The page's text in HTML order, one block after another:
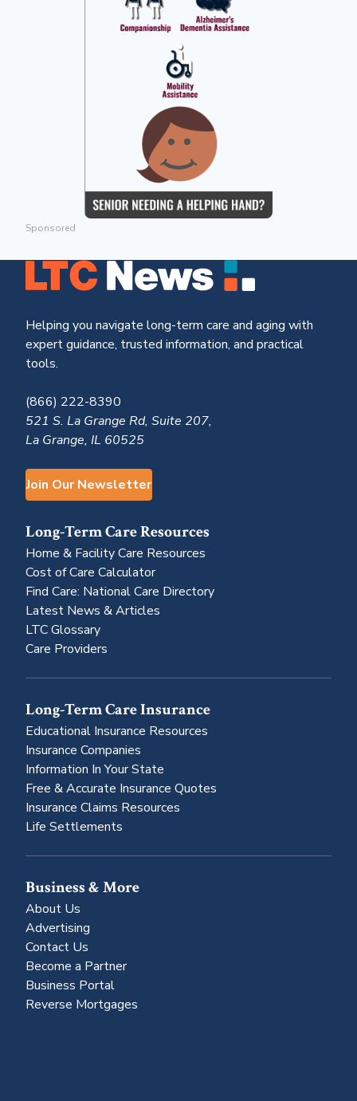
Sponsored
Helping you navigate long-term care and aging with
expert guidance, trusted information, and practical
tools.
(866) 222-8390
521 S. La Grange Rd, Suite 207,
La Grange, IL 60525
Join Our Newsletter
Long-Term Care Resources
Home & Facility Care Resources
Cost of Care Calculator
Find Care: National Care Directory
Latest News & Articles
LTC Glossary
Care Providers
Long-Term Care Insurance
Educational Insurance Resources
Insurance Companies
Information In Your State
Free & Accurate Insurance Quotes
Insurance Claims Resources
Life Settlements
Business & More
About Us
Advertising
Contact Us
Become a Partner
Business Portal
Reverse Mortgages